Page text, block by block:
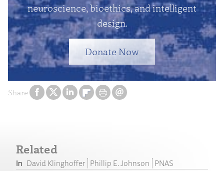
Share
neuroscience, bioethics, and intelligent
design.
Donate Now
Related
David Klinghoffer Phillip E. Johnson
PNAS